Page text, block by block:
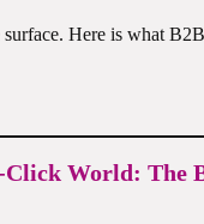
Here is what
World: The